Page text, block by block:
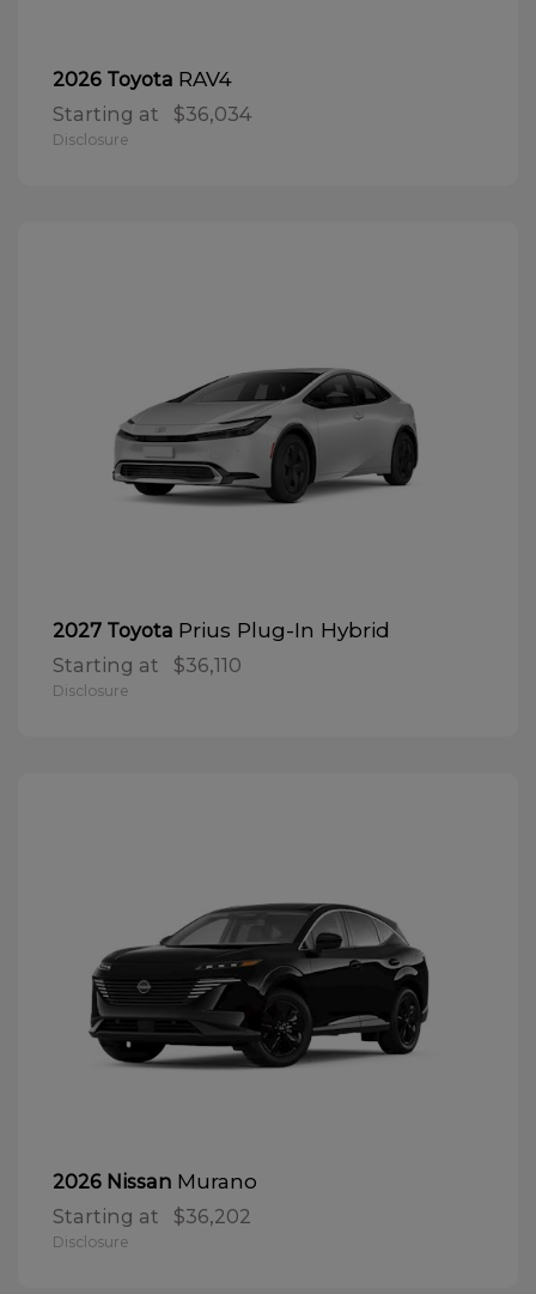
2026 Toyota RAV4
Starting at $36,034
Disclosure
2027 Toyota Prius Plug-In Hybrid
Starting at $36,110
Disclosure
2026 Nissan Murano
Starting at $36,202
Disclosure